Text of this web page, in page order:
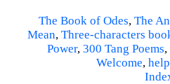
The Book of Odes, The
Mean, Three-characters
Power, 300 Tang Poems,
Welcome, help